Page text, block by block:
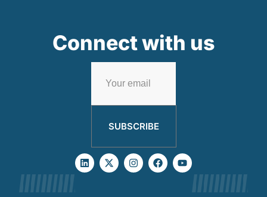
Connect with us
SUBSCRIBE